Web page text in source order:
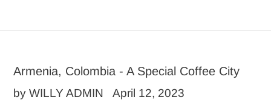
Armenia, Colombia - A Special Coffee City
by WILLY ADMIN April 12, 2023